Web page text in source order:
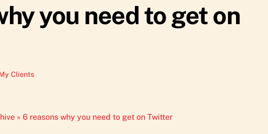
you need to get on
Clients
» 6 reasons why you need to get on Twitter